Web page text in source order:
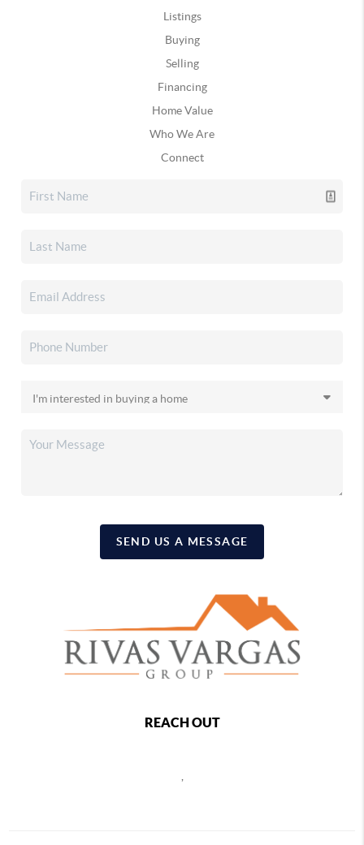
Listings
Buying
Selling
Financing
Home Value
Who We Are
Connect
SEND US A MESSAGE
REACH OUT
,